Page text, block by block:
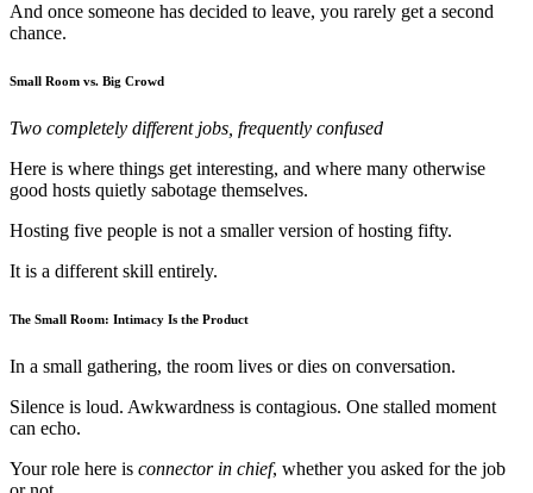
And once someone has decided to leave, you rarely get a second
chance.
Small Room vs. Big Crowd
Two completely different jobs, frequently confused
Here is where things get interesting, and where many otherwise
good hosts quietly sabotage themselves.
Hosting five people is not a smaller version of hosting fifty.
It is a different skill entirely.
The Small Room: Intimacy Is the Product
In a small gathering, the room lives or dies on conversation.
Silence is loud. Awkwardness is contagious. One stalled moment
can echo.
Your role here is connector in chief, whether you asked for the job